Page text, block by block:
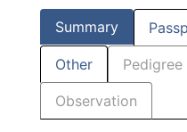
Summary
Other Pedigree
Observation